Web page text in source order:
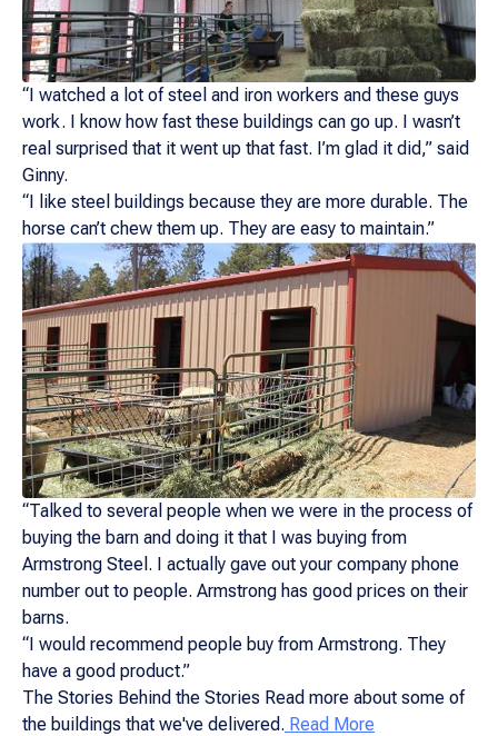
“I watched a lot of steel and iron workers and these guys
work. I know how fast these buildings can go up. I wasn’t
real surprised that it went up that fast. I’m glad it did,” said
Ginny.
“I like steel buildings because they are more durable. The
horse can’t chew them up. They are easy to maintain.”
“Talked to several people when we were in the process of
buying the barn and doing it that I was buying from
Armstrong Steel. I actually gave out your company phone
number out to people. Armstrong has good prices on their
barns.
“I would recommend people buy from Armstrong. They
have a good product.”
The Stories Behind the Stories Read more about some of
the buildings that we've delivered. Read More